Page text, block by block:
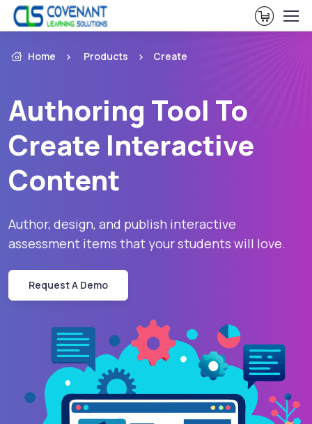
View
Home Products Create
Authoring Tool To
Create Interactive
Content
Author, design, and publish interactive
assessment items that your students will love.
Request A Demo